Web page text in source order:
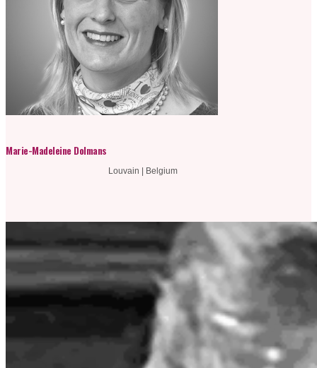
Marie-Madeleine Dolmans
Louvain | Belgium